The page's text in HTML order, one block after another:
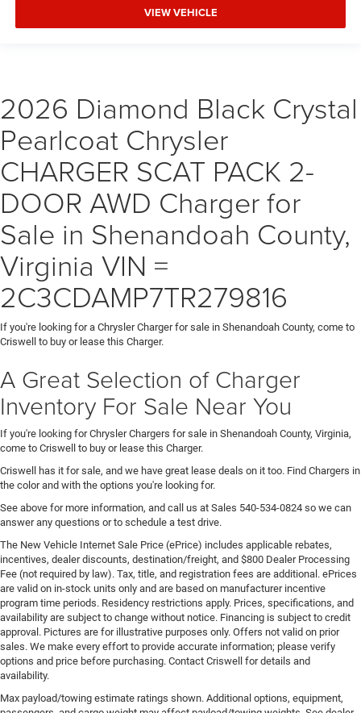
VIEW VEHICLE
2026 Diamond Black Crystal
Pearlcoat Chrysler
CHARGER SCAT PACK 2-
DOOR AWD Charger for
Sale in Shenandoah County,
Virginia VIN =
2C3CDAMP7TR279816
If you're looking for a Chrysler Charger for sale in Shenandoah County, come to
Criswell to buy or lease this Charger.
A Great Selection of Charger
Inventory For Sale Near You
If you're looking for Chrysler Chargers for sale in Shenandoah County, Virginia,
come to Criswell to buy or lease this Charger.
Criswell has it for sale, and we have great lease deals on it too. Find Chargers in
the color and with the options you're looking for.
See above for more information, and call us at Sales 540-534-0824 so we can
answer any questions or to schedule a test drive.
The New Vehicle Internet Sale Price (ePrice) includes applicable rebates,
incentives, dealer discounts, destination/freight, and $800 Dealer Processing
Fee (not required by law). Tax, title, and registration fees are additional. ePrices
are valid on in-stock units only and are based on manufacturer incentive
program time periods. Residency restrictions apply. Prices, specifications, and
availability are subject to change without notice. Financing is subject to credit
approval. Pictures are for illustrative purposes only. Offers not valid on prior
sales. We make every effort to provide accurate information; please verify
options and price before purchasing. Contact Criswell for details and
availability.
Max payload/towing estimate ratings shown. Additional options, equipment,